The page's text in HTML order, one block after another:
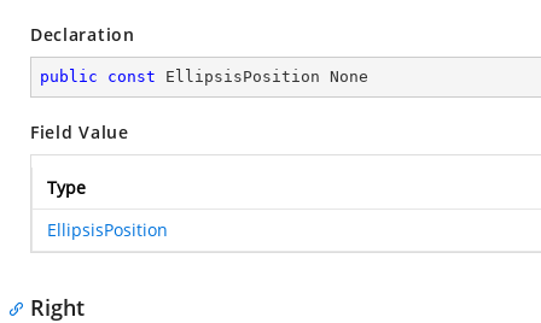
Declaration
public const EllipsisPosition None
Field Value
Type
EllipsisPosition
Right